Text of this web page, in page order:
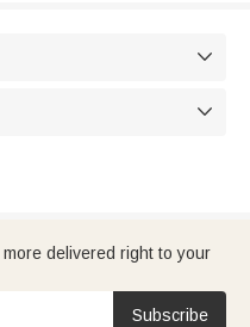


delivered right to your
Subscribe